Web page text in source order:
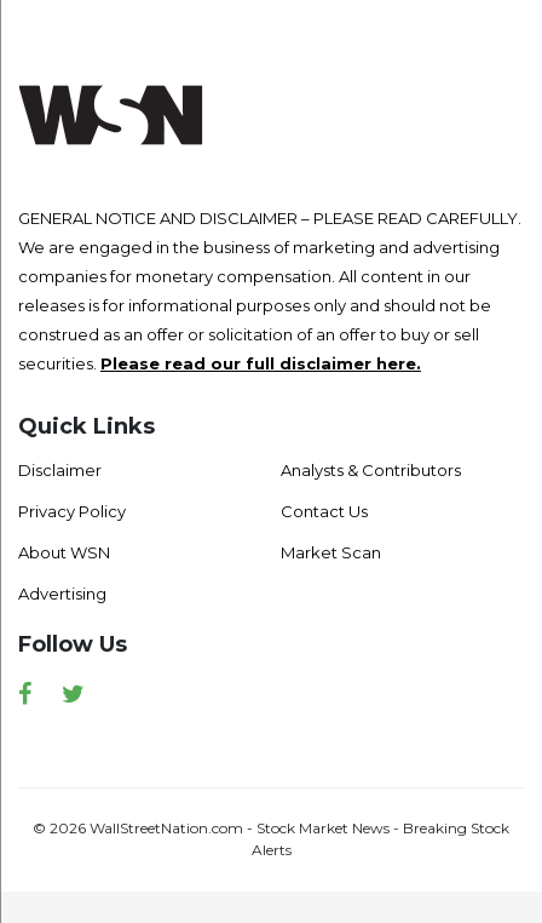
GENERAL NOTICE AND DISCLAIMER – PLEASE READ CAREFULLY.
We are engaged in the business of marketing and advertising
companies for monetary compensation. All content in our
releases is for informational purposes only and should not be
construed as an offer or solicitation of an offer to buy or sell
securities. Please read our full disclaimer here.
Quick Links
Disclaimer
Privacy Policy
About WSN
Advertising
Analysts & Contributors
Contact Us
Market Scan
Follow Us
Facebook
© 2026 WallStreetNation.com - Stock Market News - Breaking Stock
Alerts